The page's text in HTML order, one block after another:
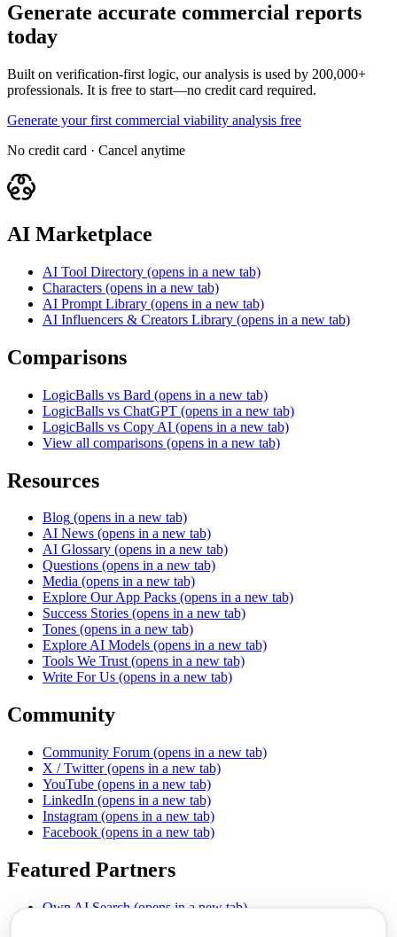
Generate accurate commercial reports
today
Built on verification-first logic, our analysis is used by 200,000+
professionals. It is free to start—no credit card required.
Generate your first commercial viability analysis free
No credit card · Cancel anytime
AI Marketplace
AI Tool Directory (opens in a new tab)
Characters (opens in a new tab)
AI Prompt Library (opens in a new tab)
AI Influencers & Creators Library (opens in a new tab)
Comparisons
LogicBalls vs Bard (opens in a new tab)
LogicBalls vs ChatGPT (opens in a new tab)
LogicBalls vs Copy AI (opens in a new tab)
View all comparisons (opens in a new tab)
Resources
Blog (opens in a new tab)
AI News (opens in a new tab)
AI Glossary (opens in a new tab)
Questions (opens in a new tab)
Media (opens in a new tab)
Explore Our App Packs (opens in a new tab)
Success Stories (opens in a new tab)
Tones (opens in a new tab)
Explore AI Models (opens in a new tab)
Tools We Trust (opens in a new tab)
Write For Us (opens in a new tab)
Community
Community Forum (opens in a new tab)
X / Twitter (opens in a new tab)
YouTube (opens in a new tab)
LinkedIn (opens in a new tab)
Instagram (opens in a new tab)
Facebook (opens in a new tab)
Featured Partners
Own AI Search (opens in a new tab)